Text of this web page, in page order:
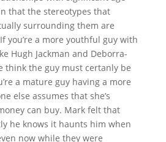
that the stereotypes that
surrounding them are
you’re a more youthful guy with
Hugh Jackman and Deborra-
think the guy must certanly be
a mature guy having a more
else assumes that she’s
can buy. Mark felt that
he knows it haunts him when
now while they were